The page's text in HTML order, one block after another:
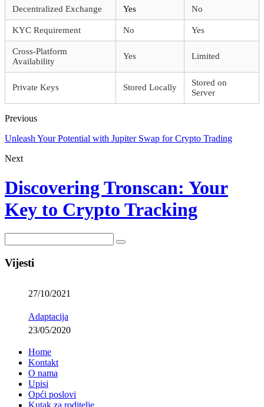
Decentralized Exchange Yes No
KYC Requirement No Yes
Cross-Platform
Availability
Yes Limited
Private Keys Stored Locally
Stored on
Server
Previous
Unleash Your Potential with Jupiter Swap for Crypto Trading
Next
Discovering Tronscan: Your
Key to Crypto Tracking
Vijesti
27/10/2021
Adaptacija
23/05/2020
Home
Kontakt
O nama
Upisi
Opći poslovi
Kutak za roditelje